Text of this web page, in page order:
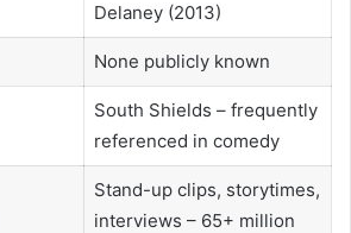
Delaney (2013)
None publicly known
South Shields – frequently
referenced in comedy
Stand-up clips, storytimes,
interviews – 65+ million